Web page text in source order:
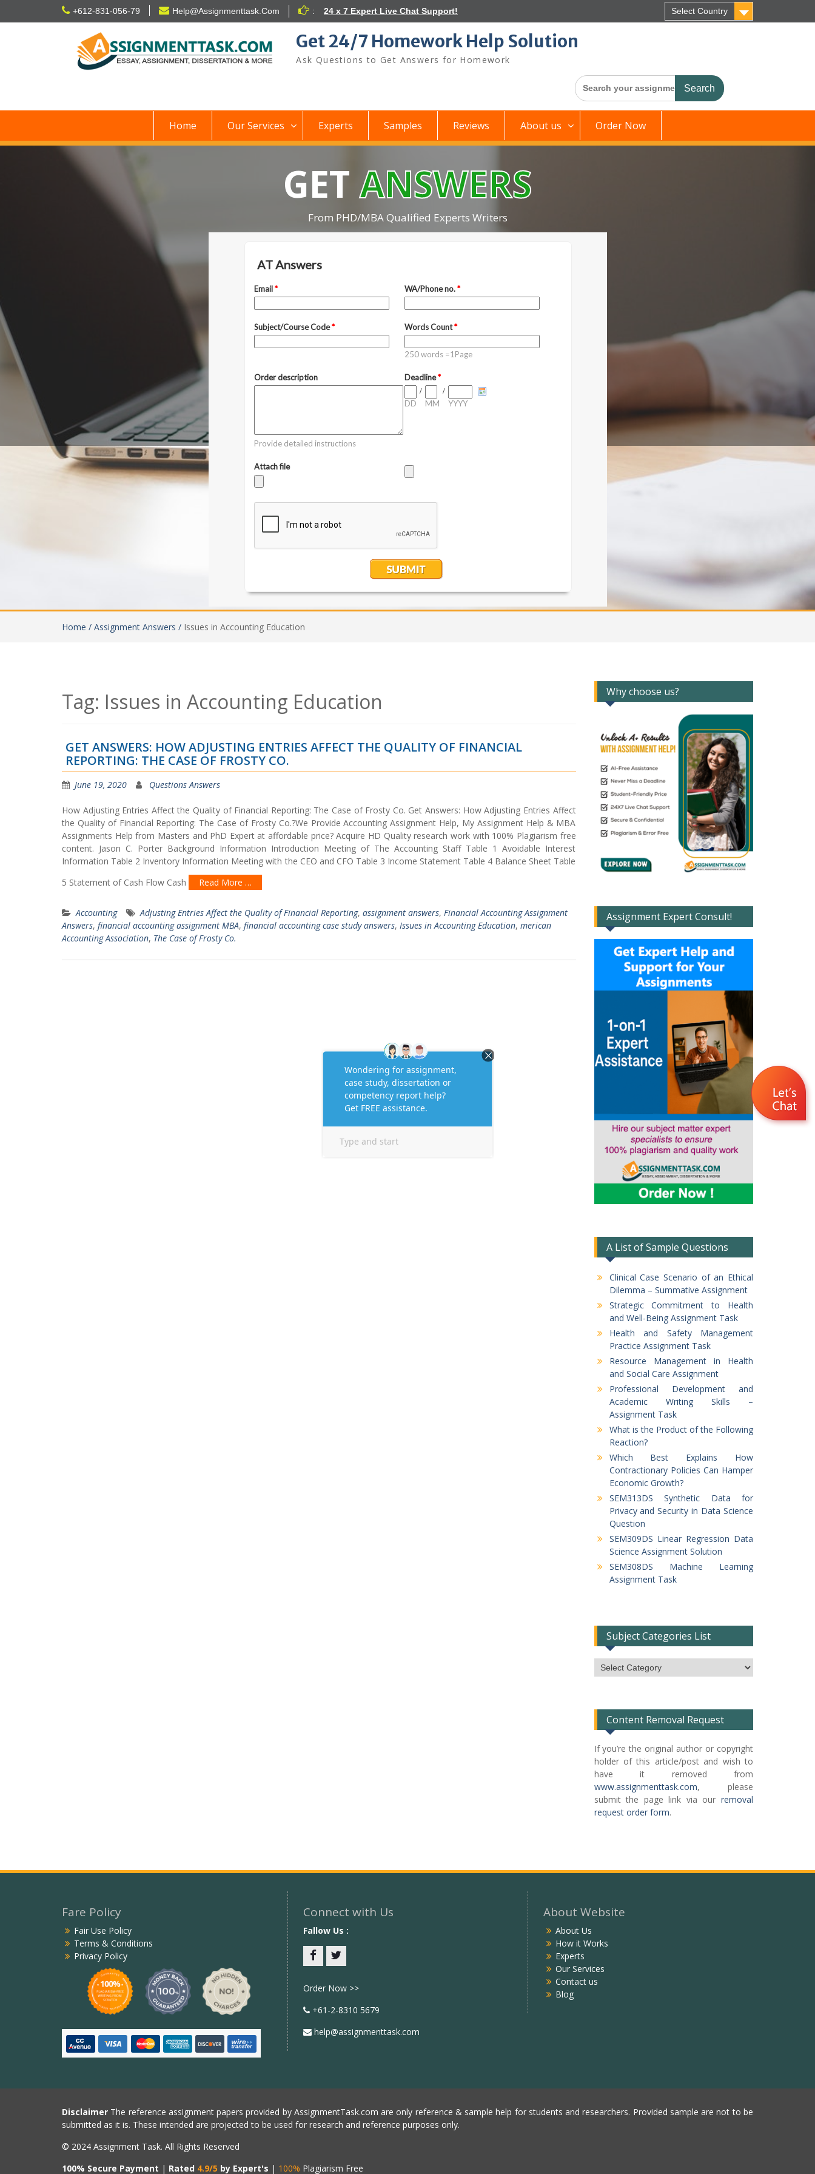
+612-831-056-79 Help@Assignmenttask.Com : 24 x 7 Expert Live Chat Support! Select Country
Get 24/7 Homework Help Solution
Ask Questions to Get Answers for Homework
Search
for:
Home Our Services Experts Samples Reviews About us Order Now
GETANSWERS
From PHD/MBA Qualified Experts Writers
Home / Assignment Answers / Issues in Accounting Education
Tag: Issues in Accounting Education
GET ANSWERS: HOW ADJUSTING ENTRIES AFFECT THE QUALITY OF FINANCIAL
REPORTING: THE CASE OF FROSTY CO.
June 19, 2020 Questions Answers
How Adjusting Entries Affect the Quality of Financial Reporting: The Case of Frosty Co. Get Answers: How Adjusting Entries Affect
the Quality of Financial Reporting: The Case of Frosty Co.?We Provide Accounting Assignment Help, My Assignment Help & MBA
Assignments Help from Masters and PhD Expert at affordable price? Acquire HD Quality research work with 100% Plagiarism free
content. Jason C. Porter Background Information Introduction Meeting of The Accounting Staff Table 1 Avoidable Interest
Information Table 2 Inventory Information Meeting with the CEO and CFO Table 3 Income Statement Table 4 Balance Sheet Table
5 Statement of Cash Flow Cash
Read More …
Accounting Adjusting Entries Affect the Quality of Financial Reporting, assignment answers, Financial Accounting Assignment
Answers, financial accounting assignment MBA, financial accounting case study answers, Issues in Accounting Education, merican
Accounting Association, The Case of Frosty Co.
Why choose us?
Assignment Expert Consult!
A List of Sample Questions
Clinical Case Scenario of an Ethical
Dilemma – Summative Assignment
Strategic Commitment to Health
and Well-Being Assignment Task
Health and Safety Management
Practice Assignment Task
Resource Management in Health
and Social Care Assignment
Professional Development and
Academic Writing Skills –
Assignment Task
What is the Product of the Following
Reaction?
Which Best Explains How
Contractionary Policies Can Hamper
Economic Growth?
SEM313DS Synthetic Data for
Privacy and Security in Data Science
Question
SEM309DS Linear Regression Data
Science Assignment Solution
SEM308DS Machine Learning
Assignment Task
Subject Categories List
Subject
Categories
Content Removal Request
If you’re the original author or copyright
holder of this article/post and wish to
have it removed from
www.assignmenttask.com, please
submit the page link via our removal
request order form.
Fare Policy
Fair Use Policy
Terms & Conditions
Privacy Policy
Connect with Us
Fallow Us :
Order Now >>
+61-2-8310 5679
help@assignmenttask.com
About Website
About Us
How it Works
Experts
Our Services
Contact us
Blog
Disclaimer The reference assignment papers provided by AssignmentTask.com are only reference & sample help for students and researchers. Provided sample are not to be
submitted as it is. These intended are projected to be used for research and reference purposes only.
© 2024 Assignment Task. All Rights Reserved
100% Secure Payment | Rated 4.9/5 by Expert's | 100% Plagiarism Free